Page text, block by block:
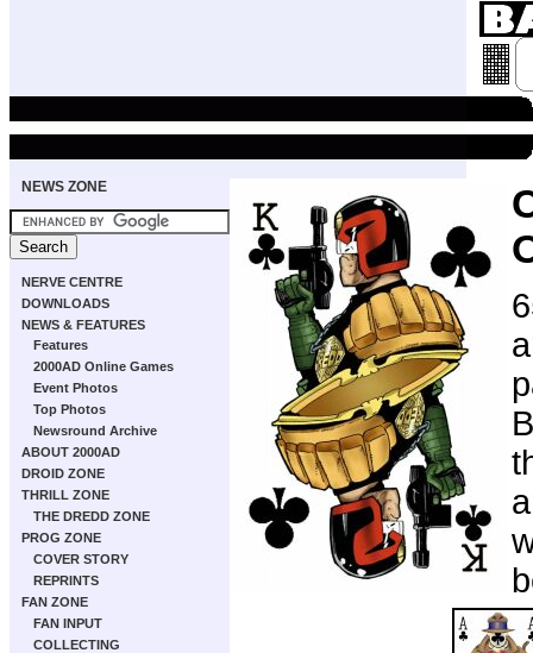
NEWS ZONE
NERVE CENTRE
DOWNLOADS
NEWS & FEATURES
Features
2000AD Online Games
Event Photos
Top Photos
Newsround Archive
ABOUT 2000AD
DROID ZONE
THRILL ZONE
THE DREDD ZONE
PROG ZONE
COVER STORY
REPRINTS
FAN ZONE
FAN INPUT
COLLECTING